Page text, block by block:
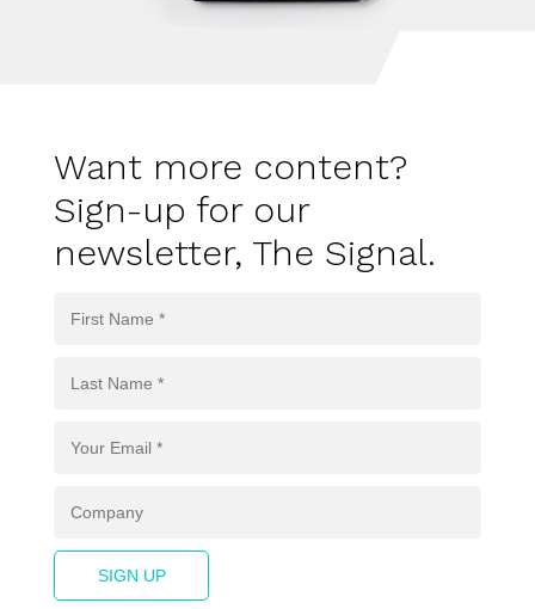
Want more content?
Sign-up for our
newsletter, The Signal.